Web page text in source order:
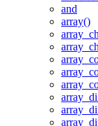
and
array()